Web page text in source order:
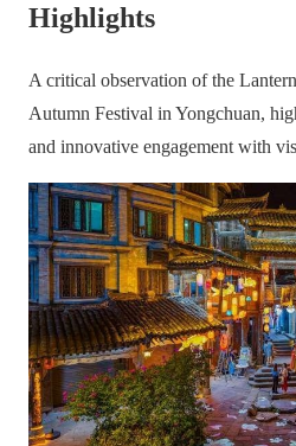
Highlights
A critical observation of the
Autumn Festival in Yongchuan,
and innovative engagement with